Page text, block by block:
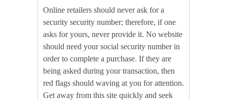
Online retailers should never ask for a
security security number; therefore, if one
asks for yours, never provide it. No website
should need your social security number in
order to complete a purchase. If they are
being asked during your transaction, then
red flags should waving at you for attention.
Get away from this site quickly and seek